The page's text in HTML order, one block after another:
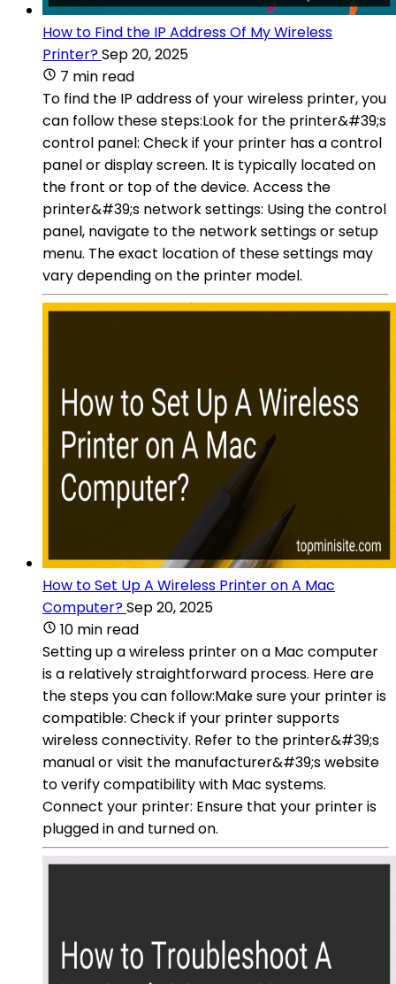
How to Find the IP Address Of My Wireless
Printer?Sep 20, 2025
7 min read
To find the IP address of your wireless printer, you
can follow these steps:Look for the printer&#39;s
control panel: Check if your printer has a control
panel or display screen. It is typically located on
the front or top of the device. Access the
printer&#39;s network settings: Using the control
panel, navigate to the network settings or setup
menu. The exact location of these settings may
vary depending on the printer model.
How to Set Up A Wireless Printer on A Mac
Computer?Sep 20, 2025
10 min read
Setting up a wireless printer on a Mac computer
is a relatively straightforward process. Here are
the steps you can follow:Make sure your printer is
compatible: Check if your printer supports
wireless connectivity. Refer to the printer&#39;s
manual or visit the manufacturer&#39;s website
to verify compatibility with Mac systems.
Connect your printer: Ensure that your printer is
plugged in and turned on.